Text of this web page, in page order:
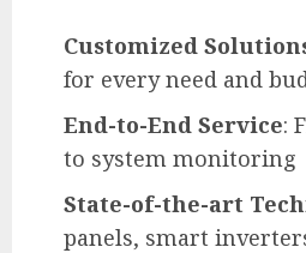
Customized
for every need and
End-to-End Service:
to system monitoring
State-of-the-art
panels, smart